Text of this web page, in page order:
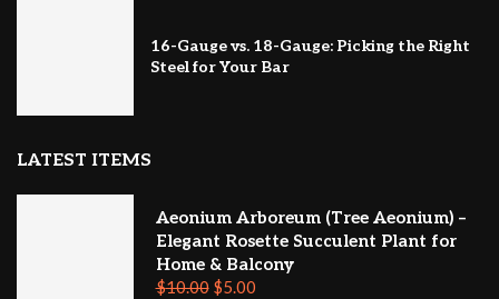
16-Gauge vs. 18-Gauge: Picking the Right
Steel for Your Bar
LATEST ITEMS
Aeonium Arboreum (Tree Aeonium) –
Elegant Rosette Succulent Plant for
Home & Balcony
$10.00 $5.00